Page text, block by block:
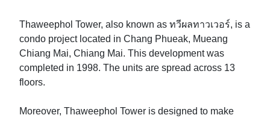
Thaweephol Tower, also known as ทวีผลทาวเวอร์, is a
condo project located in Chang Phueak, Mueang
Chiang Mai, Chiang Mai. This development was
completed in 1998. The units are spread across 13
floors.
Moreover, Thaweephol Tower is designed to make